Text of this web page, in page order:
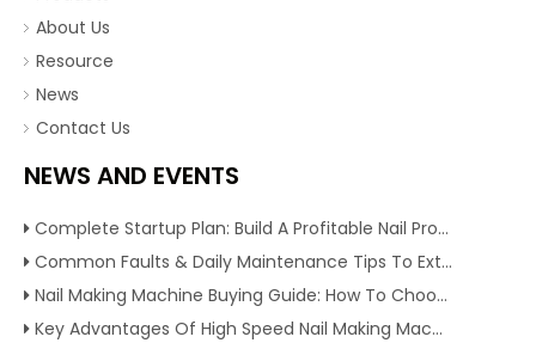
About Us
Resource
News
Contact Us
NEWS AND EVENTS
Complete Startup Plan: Build A Profitable Nail Production Line With Reliable Nail Making Machine
Common Faults & Daily Maintenance Tips To Extend The Service Life Of Nail Making Machine
Nail Making Machine Buying Guide: How To Choose High Efficiency Wire Nail Production Equipment
Key Advantages Of High Speed Nail Making Machine To Boost Construction Nail Output & Profit Margin